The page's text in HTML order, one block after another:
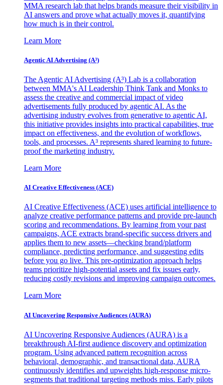
MMA research lab that helps brands measure their visibility in
AI answers and prove what actually moves it, quantifying
how much is in their control.
Learn More
Agentic AI Advertising (A³)
The Agentic AI Advertising (A³) Lab is a collaboration
between MMA's AI Leadership Think Tank and Monks to
assess the creative and commercial impact of video
advertisements fully produced by agentic AI. As the
advertising industry evolves from generative to agentic AI,
this initiative provides insights into practical capabilities, true
impact on effectiveness, and the evolution of workflows,
tools, and processes. A³ represents shared learning to future-
proof the marketing industry.
Learn More
AI Creative Effectiveness (ACE)
AI Creative Effectiveness (ACE) uses artificial intelligence to
analyze creative performance patterns and provide pre-launch
scoring and recommendations. By learning from your past
campaigns, ACE extracts brand-specific success drivers and
applies them to new assets—checking brand/platform
compliance, predicting performance, and suggesting edits
before you go live. This pre-optimization approach helps
teams prioritize high-potential assets and fix issues early,
reducing costly revisions and improving campaign outcomes.
Learn More
AI Uncovering Responsive Audiences (AURA)
AI Uncovering Responsive Audiences (AURA) is a
breakthrough AI-first audience discovery and optimization
program. Using advanced pattern recognition across
behavioral, demographic, and transactional data, AURA
continuously identifies and upweights high-response micro-
segments that traditional targeting methods miss. Early pilots